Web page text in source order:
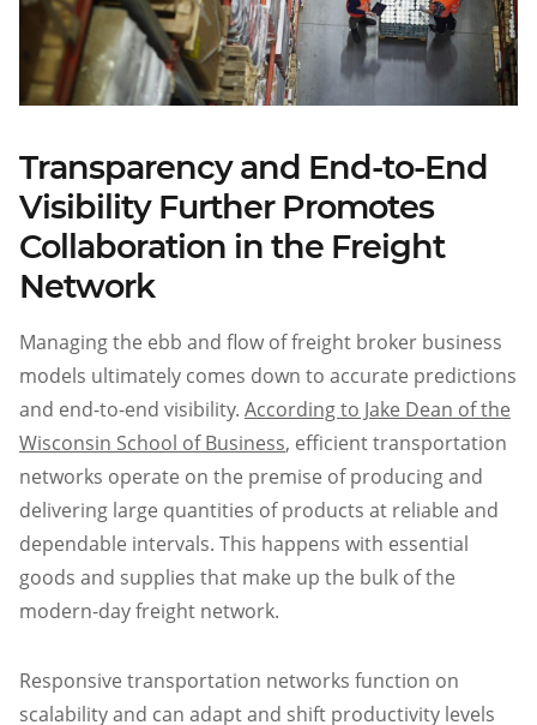
Transparency and End-to-End
Visibility Further Promotes
Collaboration in the Freight
Network
Managing the ebb and flow of freight broker business
models ultimately comes down to accurate predictions
and end-to-end visibility. According to Jake Dean of the
Wisconsin School of Business, efficient transportation
networks operate on the premise of producing and
delivering large quantities of products at reliable and
dependable intervals. This happens with essential
goods and supplies that make up the bulk of the
modern-day freight network.
Responsive transportation networks function on
scalability and can adapt and shift productivity levels